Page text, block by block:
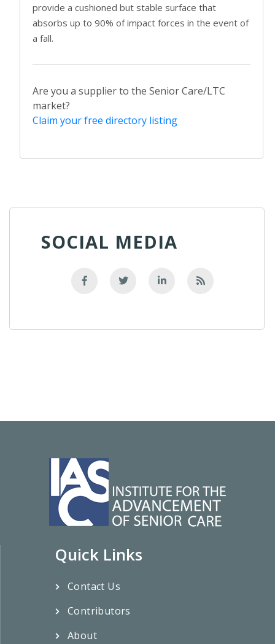
provide a cushioned but stable surface that
absorbs up to 90% of impact forces in the event of
a fall.
Are you a supplier to the Senior Care/LTC
market?
Claim your free directory listing
SOCIAL MEDIA
Quick Links
Contact Us
Contributors
About